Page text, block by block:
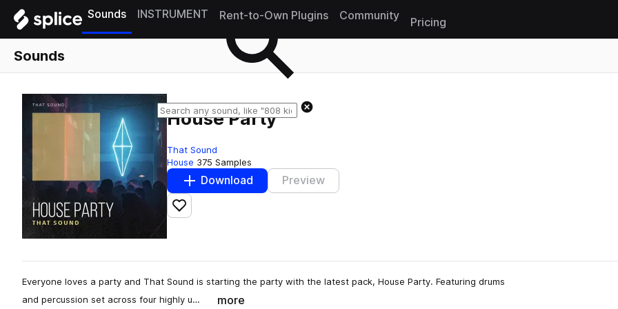
Sounds INSTRUMENT Rent-to-Own Plugins Community
Pricing
Sounds
House Party
That Sound
House 375 Samples
Download Preview
Add to likes
Everyone loves a party and That Sound is starting the party with the latest pack, House Party. Featuring drums
and percussion set across four highly u…
more